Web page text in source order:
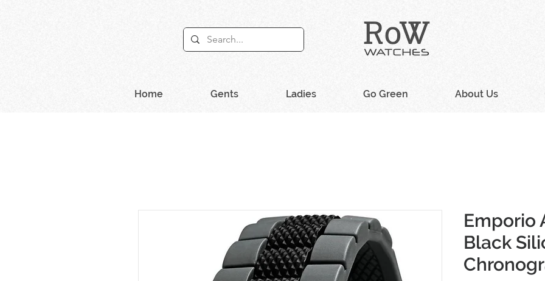
Home Gents Ladies Go Green About Us
Emporio
Black